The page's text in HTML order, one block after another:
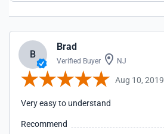
B
Brad
Verified Buyer NJ
Aug 10, 2019
Very easy to understand
Recommend